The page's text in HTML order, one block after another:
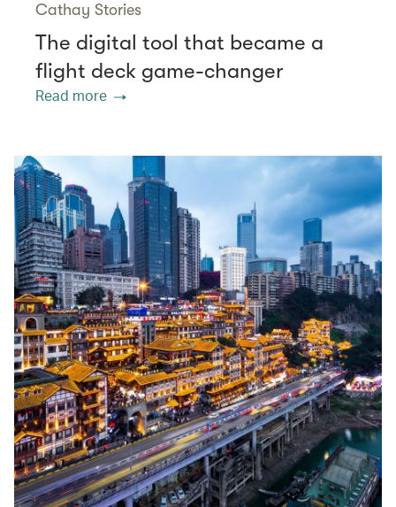
Cathay Stories
The digital tool that became a
flight deck game-changer
Read more